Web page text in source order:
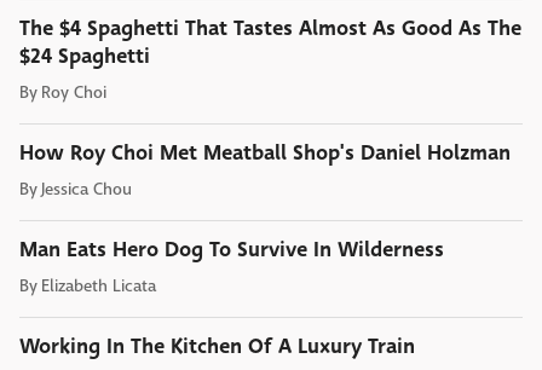
The $4 Spaghetti That Tastes Almost As Good As The
$24 Spaghetti
By Roy Choi
How Roy Choi Met Meatball Shop's Daniel Holzman
By Jessica Chou
Man Eats Hero Dog To Survive In Wilderness
By Elizabeth Licata
Working In The Kitchen Of A Luxury Train